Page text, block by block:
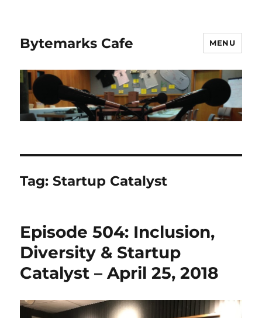
Bytemarks Cafe MENU
Tag:Startup Catalyst
Episode 504: Inclusion,
Diversity & Startup
Catalyst – April 25, 2018